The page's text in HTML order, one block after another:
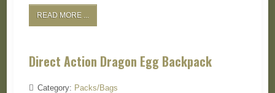
READ MORE ...
Direct Action Dragon Egg Backpack
Category: Packs/Bags